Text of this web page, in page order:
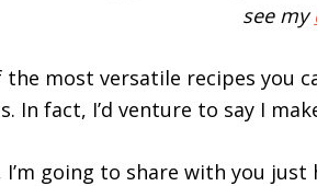
see my
the most versatile recipes you
In fact, I’d venture to say I
I’m going to share with you